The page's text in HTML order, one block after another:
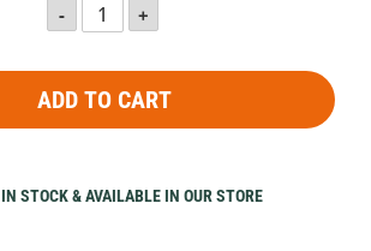
ADD TO CART
IN STOCK & AVAILABLE IN OUR STORE